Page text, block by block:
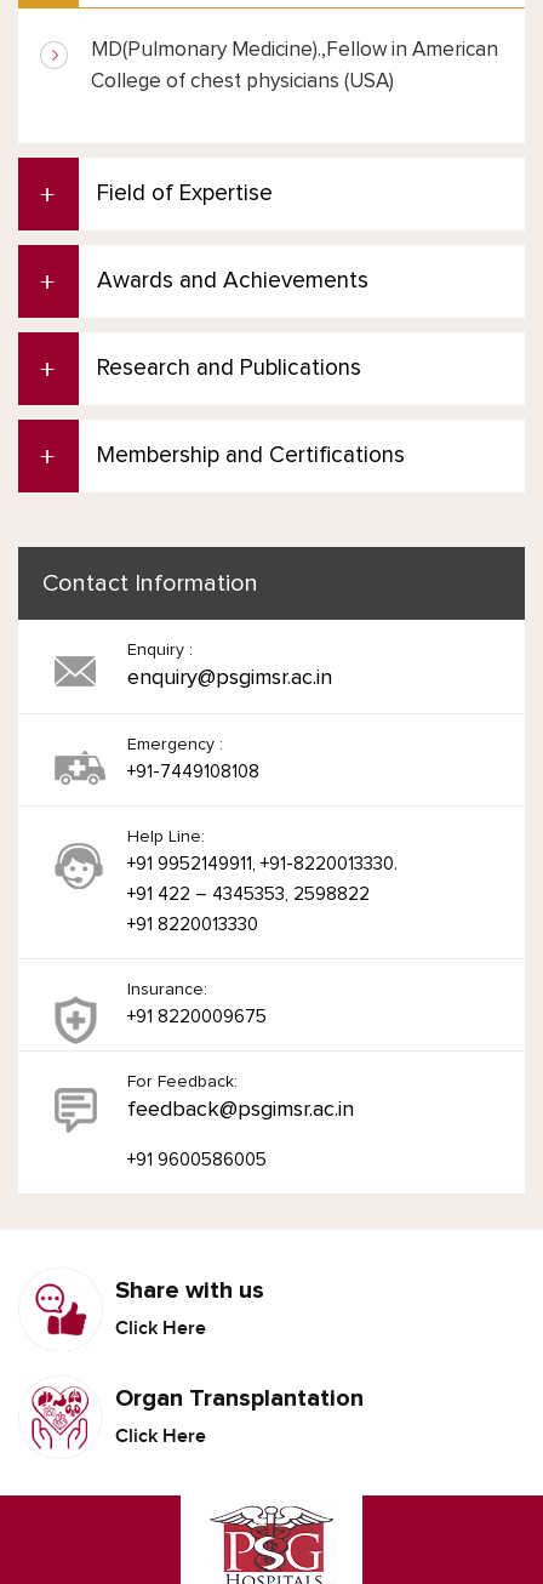
MD(Pulmonary Medicine).,Fellow in American
College of chest physicians (USA)
Field of Expertise
Awards and Achievements
Research and Publications
Membership and Certifications
Contact Information
Enquiry :
enquiry@psgimsr.ac.in
Emergency :
+91-7449108108
Help Line:
+91 9952149911, +91-8220013330.
+91 422 – 4345353, 2598822
+91 8220013330
Insurance:
+91 8220009675
For Feedback:
feedback@psgimsr.ac.in
+91 9600586005
Share with us
Click Here
Organ Transplantation
Click Here